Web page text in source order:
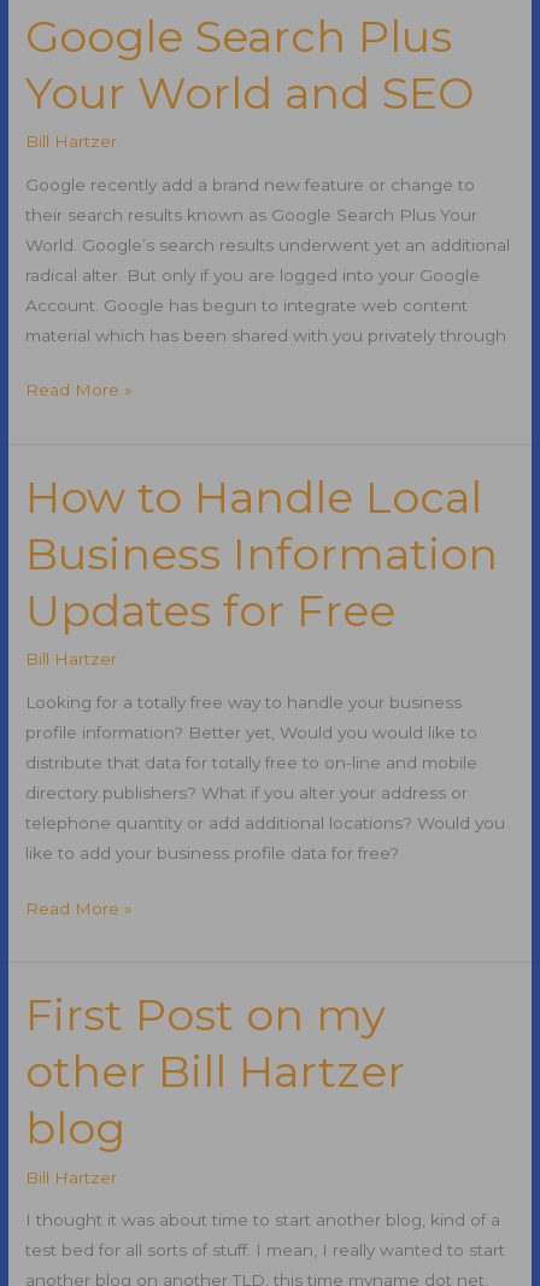
Tips
for
2010
Google Search Plus
Your World and SEO
Bill Hartzer
Google recently add a brand new feature or change to
their search results known as Google Search Plus Your
World. Google’s search results underwent yet an additional
radical alter. But only if you are logged into your Google
Account. Google has begun to integrate web content
material which has been shared with you privately through
Google
Your
World
and
SEO
Read More »
How to Handle Local
Business Information
Updates for Free
Bill Hartzer
Looking for a totally free way to handle your business
profile information? Better yet, Would you would like to
distribute that data for totally free to on-line and mobile
directory publishers? What if you alter your address or
telephone quantity or add additional locations? Would you
like to add your business profile data for free?
How
Local
Business
Information
Updates
for
Free
Read More »
First Post on my
other Bill Hartzer
blog
Bill Hartzer
I thought it was about time to start another blog, kind of a
test bed for all sorts of stuff. I mean, I really wanted to start
another blog on another TLD, this time myname dot net.